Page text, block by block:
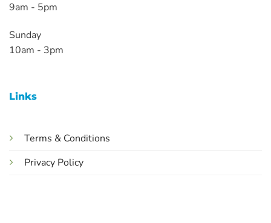
9am - 5pm
Sunday
10am - 3pm
Links
Terms & Conditions
Privacy Policy